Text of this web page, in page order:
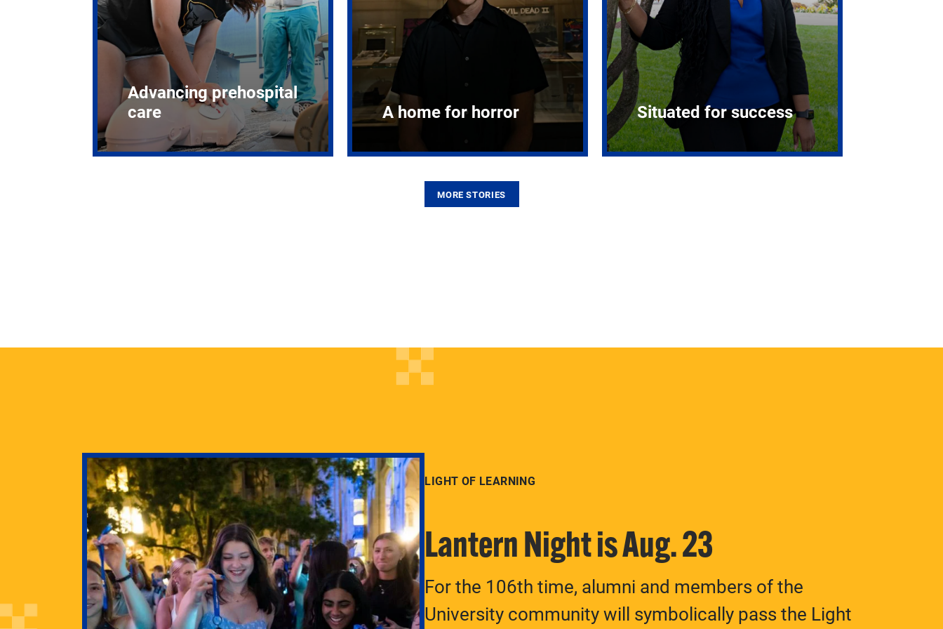
Advancing prehospital
care
A home for horror Situated for success
MORE STORIES
Pitt’s
LIGHT OF LEARNING
Lantern Night is Aug. 23
For the 106th time, alumni and members of the
University community will symbolically pass the Light